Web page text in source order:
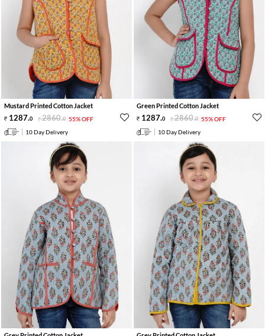
Mustard Printed Cotton Jacket
1287.0 2860.0 55% OFF
10 Day Delivery
Green Printed Cotton Jacket
1287.0 2860.0 55% OFF
10 Day Delivery